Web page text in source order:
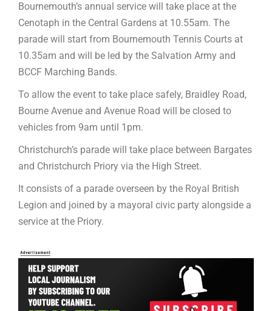
Bournemouth’s annual service will take place at the
Cenotaph in the Central Gardens at 10.55am. The
parade will start from Bournemouth Tennis Courts at
10.35am and will be led by the Salvation Army and
BCCF Marching Bands.
To allow the event to take place safely, Braidley Road,
Bourne Avenue and Avenue Road will be closed to
vehicles from 9am until 1pm.
Christchurch’s parade will take place between Bargates
and Christchurch Priory via the High Street.
It consists of a parade overseen by the Royal British
Legion and joined by a mayoral civic party alongside a
service at the Priory.